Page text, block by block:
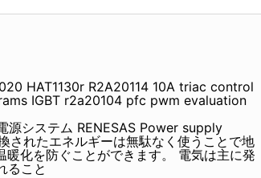
HAT1130r R2A20114 10A triac control
IGBT r2a20104 pfc pwm evaluation
システム RENESAS Power supply
れたエネルギーは無駄なく使うことで地
化を防ぐことができます。 電気は主に発
ること